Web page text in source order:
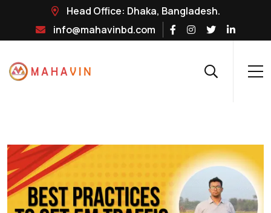
Head Office: Dhaka, Bangladesh.
info@mahavinbd.com